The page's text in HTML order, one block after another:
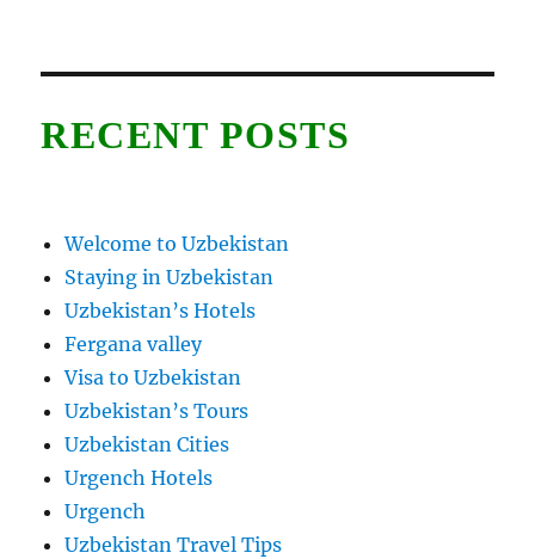
RECENT POSTS
Welcome to Uzbekistan
Staying in Uzbekistan
Uzbekistan’s Hotels
Fergana valley
Visa to Uzbekistan
Uzbekistan’s Tours
Uzbekistan Cities
Urgench Hotels
Urgench
Uzbekistan Travel Tips